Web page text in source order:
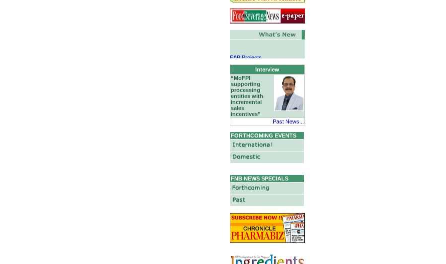
F&B Projects
Hotels & Hospitality
Interview
“MoFPI
supporting
processing
entities with
incremental
sales
incentives”
Past News...
FORTHCOMING EVENTS
FNB NEWS SPECIALS